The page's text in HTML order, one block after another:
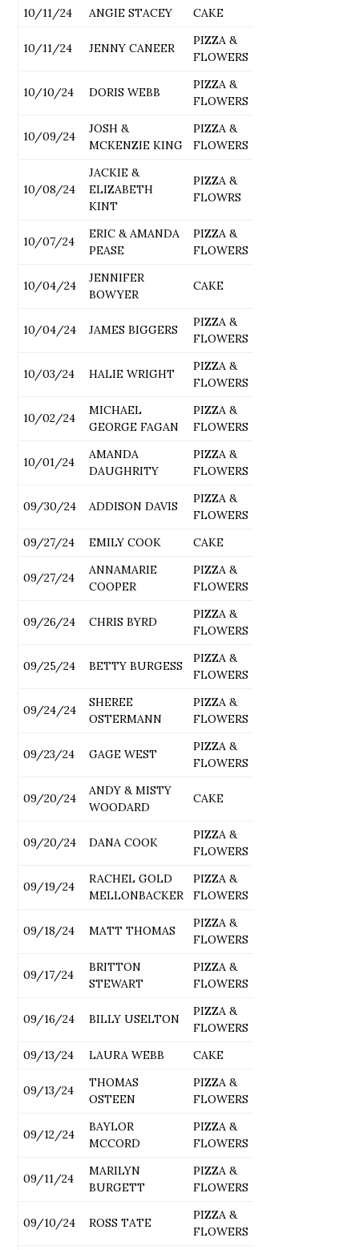
10/11/24
ANGIE STACEY CAKE
10/11/24 JENNY CANEER
PIZZA &
FLOWERS
10/10/24 DORIS WEBB
PIZZA &
FLOWERS
10/09/24
JOSH &
MCKENZIE KING
PIZZA &
FLOWERS
10/08/24
JACKIE &
ELIZABETH
KINT
PIZZA &
FLOWRS
10/07/24
ERIC & AMANDA
PEASE
PIZZA &
FLOWERS
10/04/24
JENNIFER
BOWYER
CAKE
10/04/24 JAMES BIGGERS
PIZZA &
FLOWERS
10/03/24 HALIE WRIGHT
PIZZA &
FLOWERS
10/02/24
MICHAEL
GEORGE FAGAN
PIZZA &
FLOWERS
10/01/24
AMANDA
DAUGHRITY
PIZZA &
FLOWERS
09/30/24 ADDISON DAVIS
PIZZA &
FLOWERS
09/27/24
EMILY COOK CAKE
09/27/24
ANNAMARIE
COOPER
PIZZA &
FLOWERS
09/26/24 CHRIS BYRD
PIZZA &
FLOWERS
09/25/24 BETTY BURGESS
PIZZA &
FLOWERS
09/24/24
SHEREE
OSTERMANN
PIZZA &
FLOWERS
09/23/24 GAGE WEST
PIZZA &
FLOWERS
09/20/24
ANDY & MISTY
WOODARD
CAKE
09/20/24 DANA COOK
PIZZA &
FLOWERS
09/19/24
RACHEL GOLD
MELLONBACKER
PIZZA &
FLOWERS
09/18/24 MATT THOMAS
PIZZA &
FLOWERS
09/17/24
BRITTON
STEWART
PIZZA &
FLOWERS
09/16/24 BILLY USELTON
PIZZA &
FLOWERS
09/13/24
LAURA WEBB CAKE
09/13/24
THOMAS
OSTEEN
PIZZA &
FLOWERS
09/12/24
BAYLOR
MCCORD
PIZZA &
FLOWERS
09/11/24
MARILYN
BURGETT
PIZZA &
FLOWERS
09/10/24 ROSS TATE
PIZZA &
FLOWERS